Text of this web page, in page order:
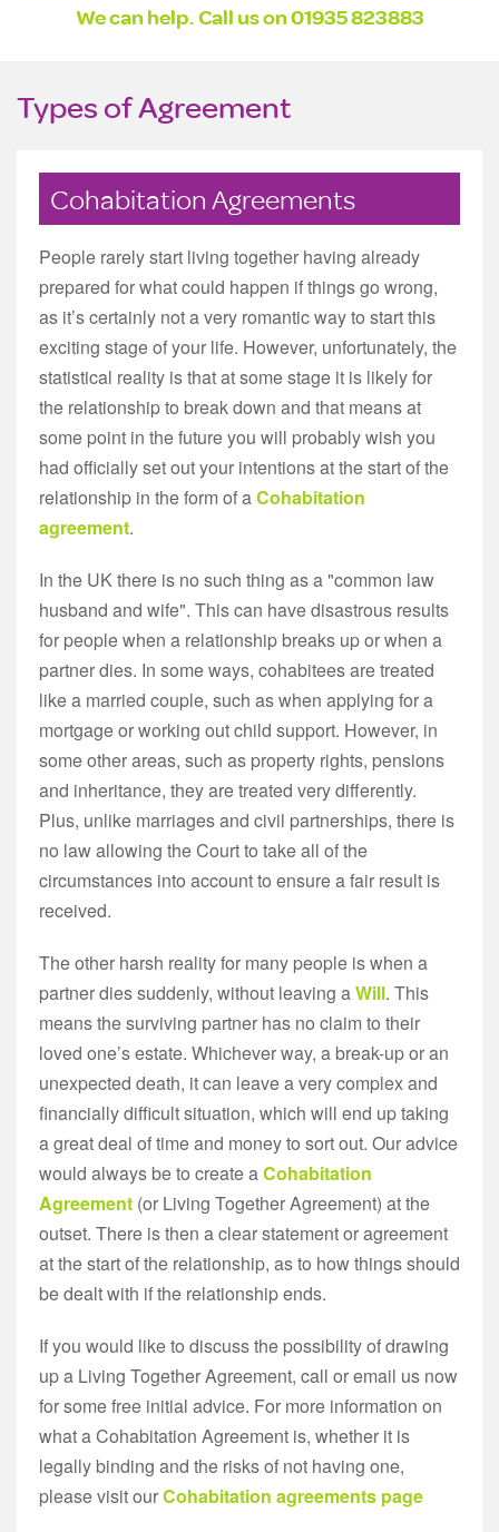
We can help. Call us on01935 823883
Types of Agreement
Cohabitation Agreements
People rarely start living together having already
prepared for what could happen if things go wrong,
as it’s certainly not a very romantic way to start this
exciting stage of your life. However, unfortunately, the
statistical reality is that at some stage it is likely for
the relationship to break down and that means at
some point in the future you will probably wish you
had officially set out your intentions at the start of the
relationship in the form of aCohabitation
agreement.
In the UK there is no such thing as a "common law
husband and wife". This can have disastrous results
for people when a relationship breaks up or when a
partner dies. In some ways, cohabitees are treated
like a married couple, such as when applying for a
mortgage or working out child support. However, in
some other areas, such as property rights, pensions
and inheritance, they are treated very differently.
Plus, unlike marriages and civil partnerships, there is
no law allowing the Court to take all of the
circumstances into account to ensure a fair result is
received.
The other harsh reality for many people is when a
partner dies suddenly, without leaving aWill. This
means the surviving partner has no claim to their
loved one’s estate. Whichever way, a break-up or an
unexpected death, it can leave a very complex and
financially difficult situation, which will end up taking
a great deal of time and money to sort out. Our advice
would always be to create aCohabitation
Agreement (or Living Together Agreement) at the
outset. There is then a clear statement or agreement
at the start of the relationship, as to how things should
be dealt with if the relationship ends.
If you would like to discuss the possibility of drawing
up a Living Together Agreement, call or email us now
for some free initial advice. For more information on
what a Cohabitation Agreement is, whether it is
legally binding and the risks of not having one,
please visit ourCohabitation agreements page